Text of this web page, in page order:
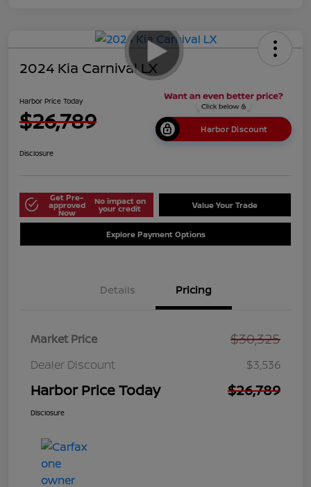
2024 Kia Carnival LX
Harbor Price Today
$26,789 Harbor Discount
Disclosure
Get Pre-
approved
Now
No impact on
your credit Value Your Trade
Explore Payment Options
Details Pricing
Market Price $30,325
Dealer Discount $3,536
Harbor Price Today $26,789
Disclosure